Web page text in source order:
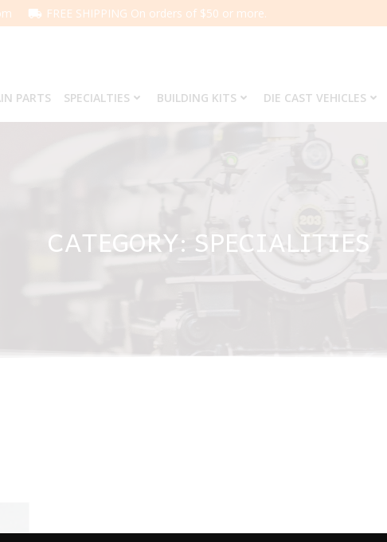
FREE SHIPPING On orders of $50 or more.
PARTS SPECIALTIES BUILDING KITS DIE CAST VEHICLES
CATEGORY: SPECIALITIES